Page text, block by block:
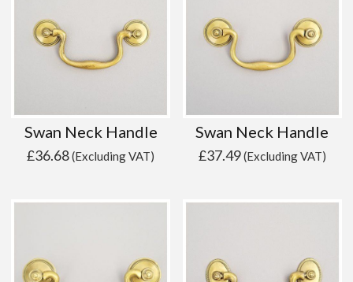
Swan Neck Handle
£36.68(Excluding VAT)
Swan Neck Handle
£37.49(Excluding VAT)